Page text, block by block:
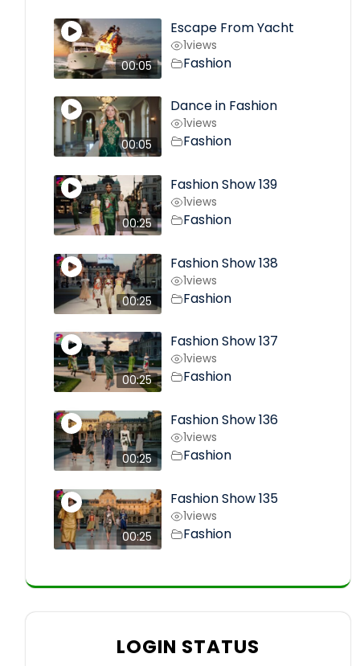
00:05
Escape From Yacht
1views
Fashion
00:05
Dance in Fashion
1views
Fashion
00:25
Fashion Show 139
1views
Fashion
00:25
Fashion Show 138
1views
Fashion
00:25
Fashion Show 137
1views
Fashion
00:25
Fashion Show 136
1views
Fashion
00:25
Fashion Show 135
1views
Fashion
LOGIN STATUS